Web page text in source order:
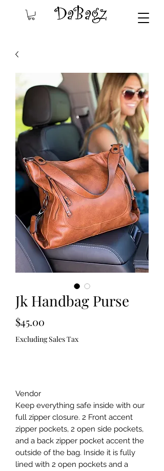
Jk Handbag Purse
$45.00
Excluding Sales Tax
Vendor
Keep everything safe inside with our
full zipper closure. 2 Front accent
zipper pockets, 2 open side pockets,
and a back zipper pocket accent the
outside of the bag. Inside it is fully
lined with 2 open pockets and a